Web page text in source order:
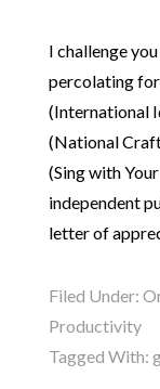
I challenge
percolating for
(International
(National
(Sing with
independent
letter of
Filed Under:
Productivity
Tagged With: